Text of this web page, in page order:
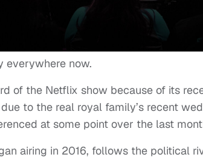
everywhere now.
of the Netflix show because of its
to the real royal family’s recent
at some point over the last
airing in 2016, follows the political